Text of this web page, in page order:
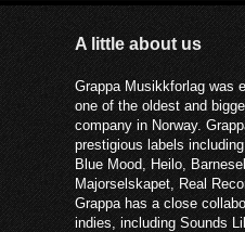
A little about us
Grappa Musikkforlag was
one of the oldest and
company in Norway.
prestigious labels
Blue Mood, Heilo,
Majorselskapet, Real
Grappa has a close
indies, including Sounds